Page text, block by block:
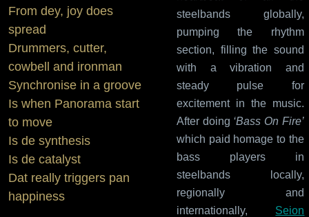
From dey, joy does
spread
Drummers, cutter,
cowbell and ironman
Synchronise in a groove
Is when Panorama start
to move
Is de synthesis
Is de catalyst
Dat really triggers pan
happiness
steelbands globally,
pumping the rhythm
section, filling the sound
with a vibration and
steady pulse for
excitement in the music.
After doing ‘Bass On Fire’
which paid homage to the
bass players in
steelbands locally,
regionally and
internationally, Seion